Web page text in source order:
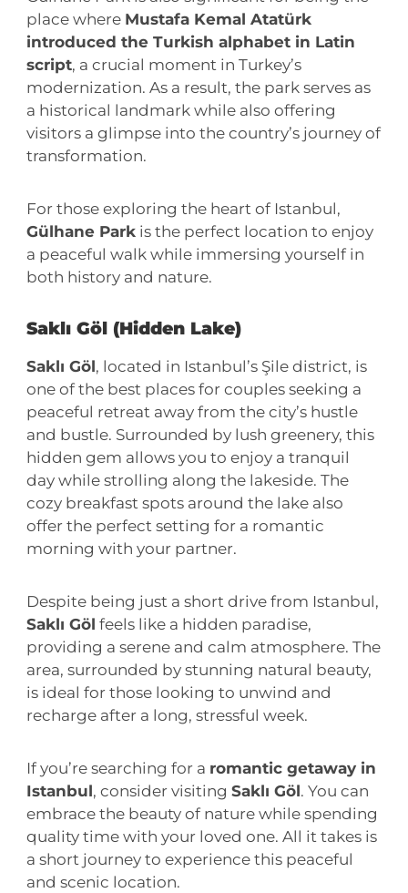
place where Mustafa Kemal Atatürk
introduced the Turkish alphabet in Latin
script, a crucial moment in Turkey’s
modernization. As a result, the park serves as
a historical landmark while also offering
visitors a glimpse into the country’s journey of
transformation.
For those exploring the heart of Istanbul,
Gülhane Park is the perfect location to enjoy
a peaceful walk while immersing yourself in
both history and nature.
Saklı Göl (Hidden Lake)
Saklı Göl, located in Istanbul’s Şile district, is
one of the best places for couples seeking a
peaceful retreat away from the city’s hustle
and bustle. Surrounded by lush greenery, this
hidden gem allows you to enjoy a tranquil
day while strolling along the lakeside. The
cozy breakfast spots around the lake also
offer the perfect setting for a romantic
morning with your partner.
Despite being just a short drive from Istanbul,
Saklı Göl feels like a hidden paradise,
providing a serene and calm atmosphere. The
area, surrounded by stunning natural beauty,
is ideal for those looking to unwind and
recharge after a long, stressful week.
If you’re searching for a romantic getaway in
Istanbul, consider visitingSaklı Göl. You can
embrace the beauty of nature while spending
quality time with your loved one. All it takes is
a short journey to experience this peaceful
and scenic location.